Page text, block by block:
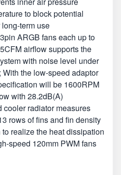
to block potential
term use
ARGB fans each up to
airflow supports the
with noise level under
the low-speed adaptor
will be 1600RPM
with 28.2dB(A)
radiator measures
rows of fins and fin density
realize the heat dissipation
speed 120mm PWM fans